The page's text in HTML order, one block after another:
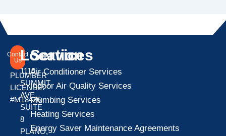
Contact
Us
PLUMBER
LICENSE:
#M18426
Location
1110
SUMMIT
AVE
SUITE
8
PLANO,
Services
Air Conditioner Services
Indoor Air Quality Services
Plumbing Services
Heating Services
Energy Saver Maintenance Agreements